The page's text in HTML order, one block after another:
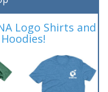
Logo Shirts and